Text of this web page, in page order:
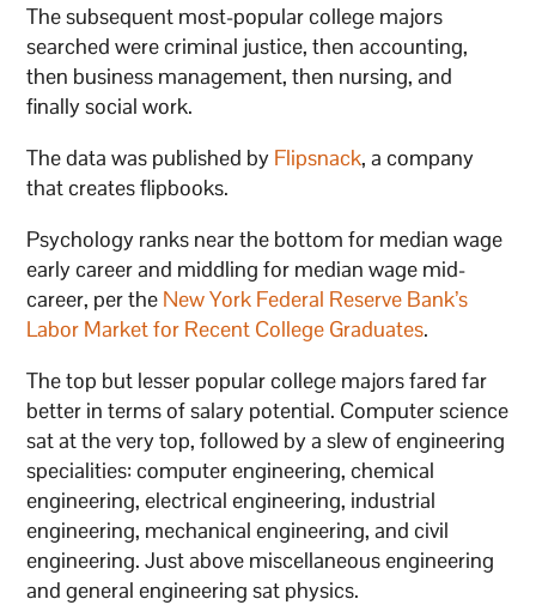
The subsequent most-popular college majors
searched were criminal justice, then accounting,
then business management, then nursing, and
finally social work.
The data was published by Flipsnack, a company
that creates flipbooks.
Psychology ranks near the bottom for median wage
early career and middling for median wage mid-
career, per the New York Federal Reserve Bank’s
Labor Market for Recent College Graduates.
The top but lesser popular college majors fared far
better in terms of salary potential. Computer science
sat at the very top, followed by a slew of engineering
specialities: computer engineering, chemical
engineering, electrical engineering, industrial
engineering, mechanical engineering, and civil
engineering. Just above miscellaneous engineering
and general engineering sat physics.